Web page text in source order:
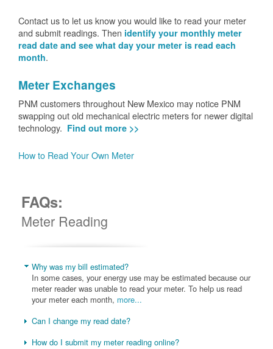
Contact us to let us know you would like to read your meter
and submit readings. Then identify your monthly meter
read date and see what day your meter is read each
month.
Meter Exchanges
PNM customers throughout New Mexico may notice PNM
swapping out old mechanical electric meters for newer digital
technology. Find out more >>
How to Read Your Own Meter
FAQs:
Meter Reading
Why was my bill estimated?
In some cases, your energy use may be estimated because our
meter reader was unable to read your meter. To help us read
your meter each month, more...
Can I change my read date?
How do I submit my meter reading online?